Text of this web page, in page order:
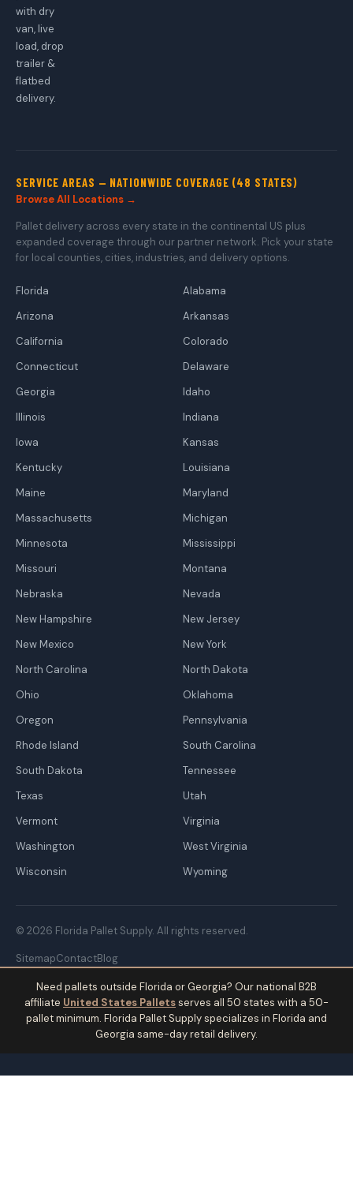
with dry
van, live
load, drop
trailer &
flatbed
delivery.
SERVICE AREAS — NATIONWIDE COVERAGE (48 STATES)
Browse All Locations →
Pallet delivery across every state in the continental US plus
expanded coverage through our partner network. Pick your state
for local counties, cities, industries, and delivery options.
Florida
Alabama
Arizona
Arkansas
California
Colorado
Connecticut
Delaware
Georgia
Idaho
Illinois
Indiana
Iowa
Kansas
Kentucky
Louisiana
Maine
Maryland
Massachusetts
Michigan
Minnesota
Mississippi
Missouri
Montana
Nebraska
Nevada
New Hampshire
New Jersey
New Mexico
New York
North Carolina
North Dakota
Ohio
Oklahoma
Oregon
Pennsylvania
Rhode Island
South Carolina
South Dakota
Tennessee
Texas
Utah
Vermont
Virginia
Washington
West Virginia
Wisconsin
Wyoming
© 2026 Florida Pallet Supply. All rights reserved.
SitemapContactBlog
Need pallets outside Florida or Georgia? Our national B2B
affiliate United States Palletsserves all 50 states with a 50-
pallet minimum. Florida Pallet Supply specializes in Florida and
Georgia same-day retail delivery.